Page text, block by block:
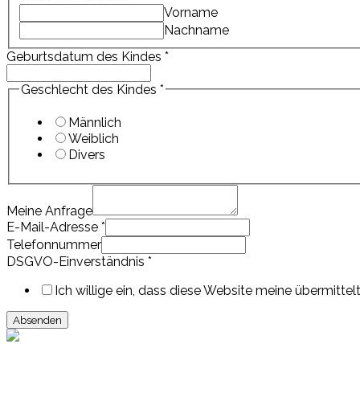
Vorname
Nachname
Geburtsdatum des Kindes *
Geschlecht des Kindes *
Männlich
Weiblich
Divers
Meine Anfrage
E-Mail-Adresse *
Anfrage
Telefonnummer
Einverständnis
Telefonnummer
DSGVO-Einverständnis *
Ich willige ein, dass diese Website meine
Absenden